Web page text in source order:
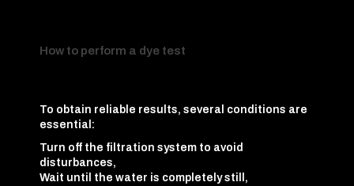
How to perform a dye test
To obtain reliable results, several conditions are
essential:
Turn off the filtration system to avoid
disturbances,
Wait until the water is completely still,